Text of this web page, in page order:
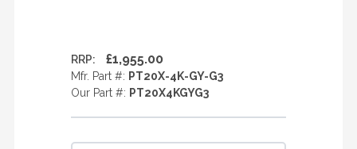
RRP: £1,955.00
Mfr. Part #: PT20X-4K-GY-G3
Our Part #: PT20X4KGYG3